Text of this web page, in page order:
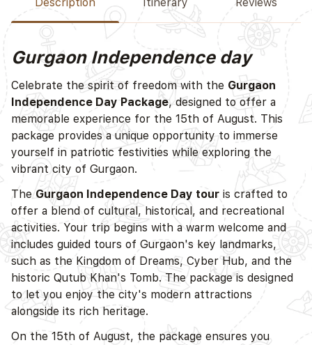
Gurgaon Independence day
Celebrate the spirit of freedom with the Gurgaon
Independence Day Package, designed to offer a
memorable experience for the 15th of August. This
package provides a unique opportunity to immerse
yourself in patriotic festivities while exploring the
vibrant city of Gurgaon.
TheGurgaon Independence Day tour is crafted to
offer a blend of cultural, historical, and recreational
activities. Your trip begins with a warm welcome and
includes guided tours of Gurgaon's key landmarks,
such as the Kingdom of Dreams, Cyber Hub, and the
historic Qutub Khan's Tomb. The package is designed
to let you enjoy the city's modern attractions
alongside its rich heritage.
On the 15th of August, the package ensures you